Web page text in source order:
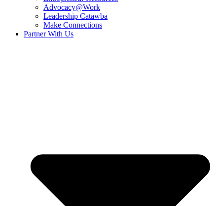
Advocacy@Work
Leadership Catawba
Make Connections
Partner With Us